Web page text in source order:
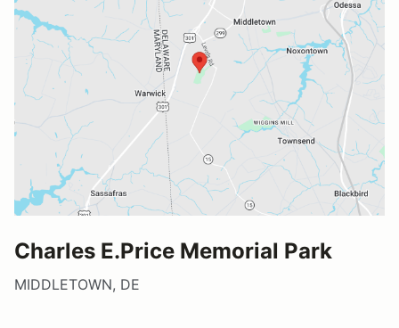
Charles E.Price Memorial Park
MIDDLETOWN, DE